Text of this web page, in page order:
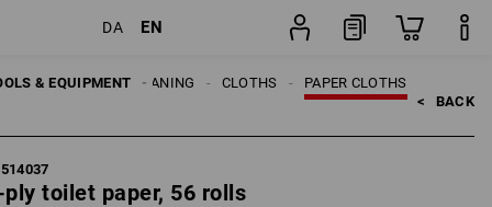
DA EN
& EQUIPMENT PAPER CLOTHS
CLOTHS
CLEANING
< BACK
toilet paper, 56 rolls